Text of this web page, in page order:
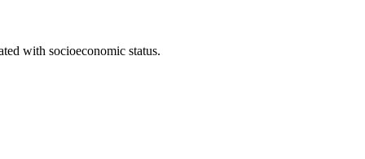
with socioeconomic status.